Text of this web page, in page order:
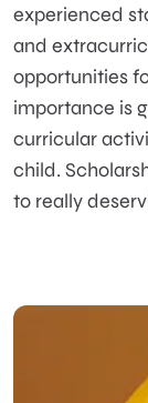
experienced
and
opportunities
importance is
curricular
child.
to really